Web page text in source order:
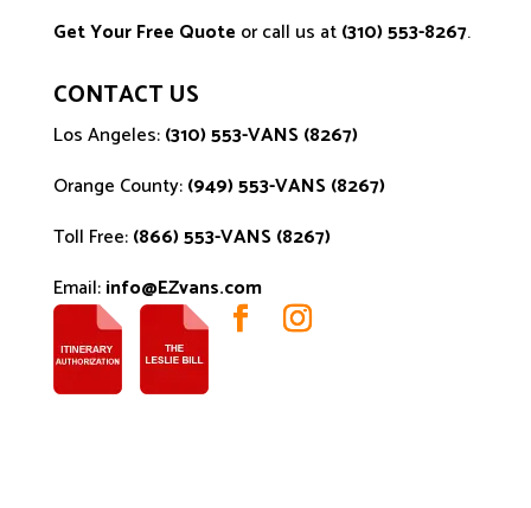
Get Your Free Quote or call us at(310) 553-8267.
CONTACT US
Los Angeles:(310) 553-VANS (8267)
Orange County:(949) 553-VANS (8267)
Toll Free:(866) 553-VANS (8267)
Email:info@EZvans.com